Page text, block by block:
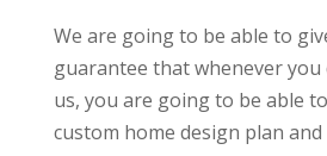
We are going to be able to
guarantee that whenever you
us, you are going to be able
custom home design plan